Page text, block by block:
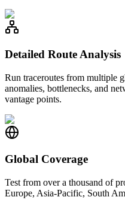
Detailed Route Analysis
Run traceroutes from multiple
anomalies, bottlenecks, and
vantage points.
Global Coverage
Test from over a thousand of
Europe, Asia-Pacific, South